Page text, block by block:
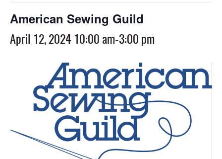
American Sewing Guild
April 12, 2024 10:00 am-3:00 pm